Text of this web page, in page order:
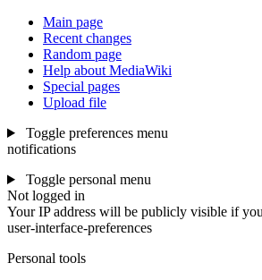
Main page
Recent changes
Random page
Help about MediaWiki
Special pages
Upload file
Toggle preferences menu
notifications
Toggle personal menu
Not logged in
Your IP address will be publicly visible if
user-interface-preferences
Personal tools